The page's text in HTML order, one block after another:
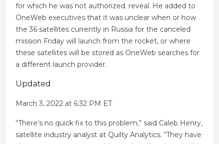
for which he was not authorized. reveal. He added to
OneWeb executives that it was unclear when or how
the 36 satellites currently in Russia for the canceled
mission Friday will launch from the rocket, or where
these satellites will be stored as OneWeb searches for
a different launch provider.
Updated
March 3, 2022 at 6:32 PM ET
“There’s no quick fix to this problem,” said Caleb Henry,
satellite industry analyst at Quilty Analytics. “They have